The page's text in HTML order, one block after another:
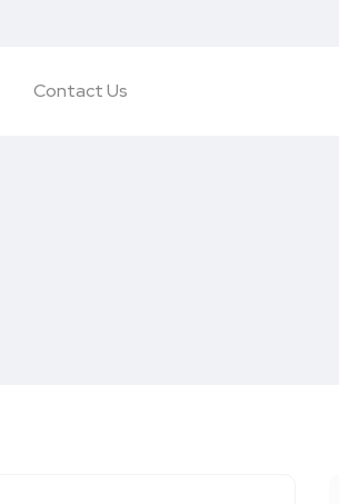
Contact Us